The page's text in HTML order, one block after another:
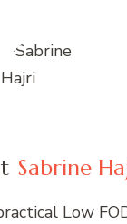
Sabrine
Low